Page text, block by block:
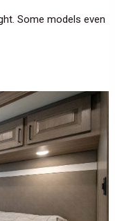
Some models even